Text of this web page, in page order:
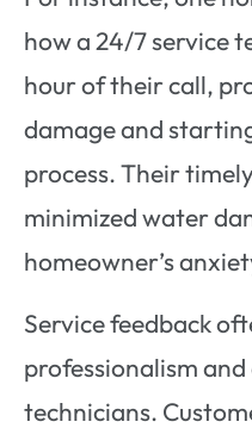
how a 24/7 service
hour of their call,
damage and
process. Their
minimized water
homeowner’s
Service feedback
professionalism
technicians.